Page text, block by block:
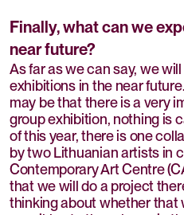
Finally, what can we
near future?
As far as we can say, we
exhibitions in the near
may be that there is a very
group exhibition, nothing is
of this year, there is one
by two Lithuanian artists in
Contemporary Art Centre
that we will do a project
thinking about whether that